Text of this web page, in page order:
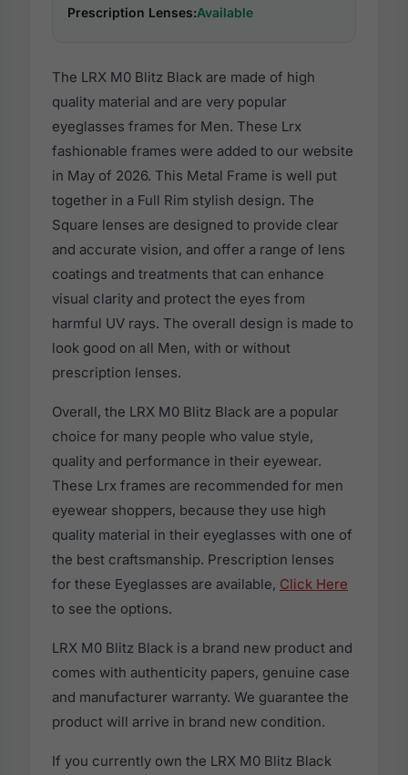
Prescription Lenses:Available
The LRX M0 Blitz Black are made of high
quality material and are very popular
eyeglasses frames for Men. These Lrx
fashionable frames were added to our website
in May of 2026. This Metal Frame is well put
together in a Full Rim stylish design. The
Square lenses are designed to provide clear
and accurate vision, and offer a range of lens
coatings and treatments that can enhance
visual clarity and protect the eyes from
harmful UV rays. The overall design is made to
look good on all Men, with or without
prescription lenses.
Overall, the LRX M0 Blitz Black are a popular
choice for many people who value style,
quality and performance in their eyewear.
These Lrx frames are recommended for men
eyewear shoppers, because they use high
quality material in their eyeglasses with one of
the best craftsmanship. Prescription lenses
for these Eyeglasses are available, Click Here
to see the options.
LRX M0 Blitz Black is a brand new product and
comes with authenticity papers, genuine case
and manufacturer warranty. We guarantee the
product will arrive in brand new condition.
If you currently own the LRX M0 Blitz Black